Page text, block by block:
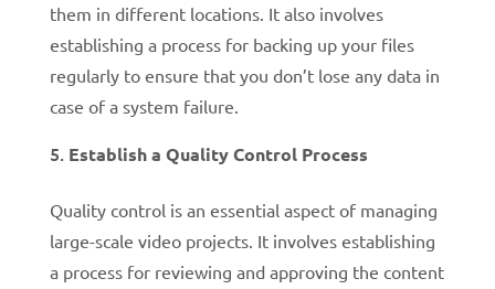
them in different locations. It also involves
establishing a process for backing up your files
regularly to ensure that you don’t lose any data in
case of a system failure.
Establish a Quality Control Process
Quality control is an essential aspect of managing
large-scale video projects. It involves establishing
a process for reviewing and approving the content